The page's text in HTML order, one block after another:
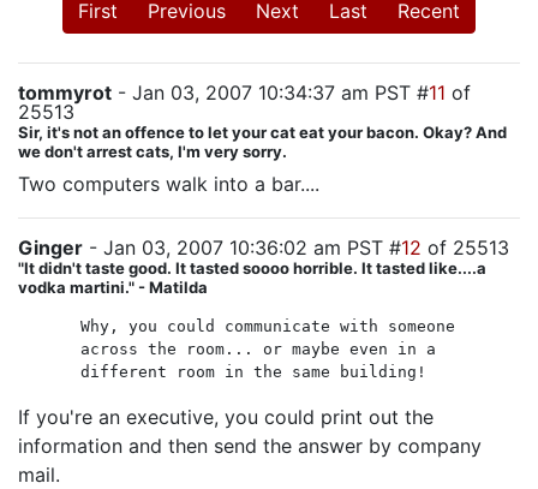
First Previous Next Last Recent
tommyrot - Jan 03, 2007 10:34:37 am PST #11 of
25513
Sir, it's not an offence to let your cat eat your bacon. Okay? And
we don't arrest cats, I'm very sorry.
Two computers walk into a bar....
Ginger - Jan 03, 2007 10:36:02 am PST #12 of 25513
"It didn't taste good. It tasted soooo horrible. It tasted like....a
vodka martini." - Matilda
Why, you could communicate with someone
across the room... or maybe even in a
different room in the same building!
If you're an executive, you could print out the
information and then send the answer by company
mail.